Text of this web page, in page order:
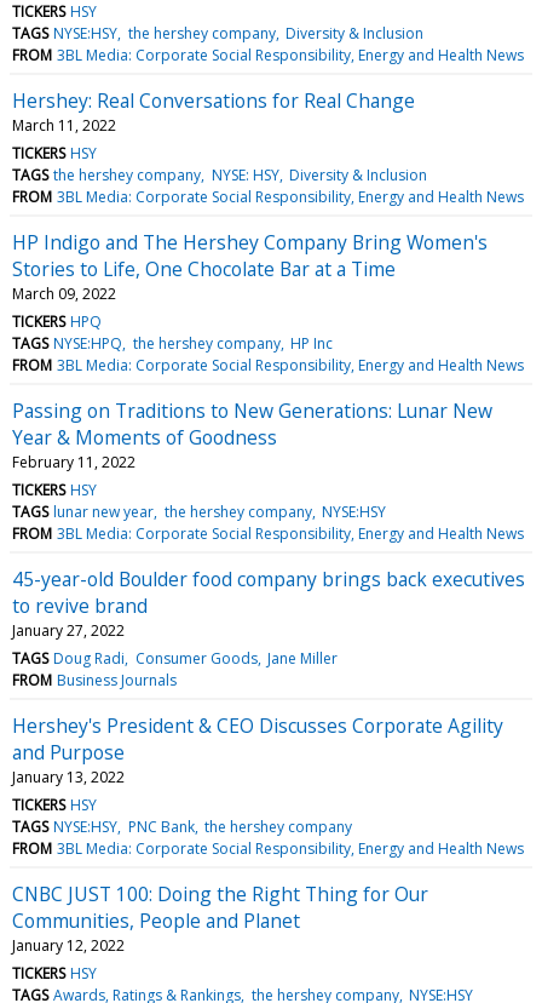
TICKERS HSY
TAGS NYSE:HSY the hershey company Diversity & Inclusion
FROM 3BL Media: Corporate Social Responsibility, Energy and Health News
Hershey: Real Conversations for Real Change
March 11, 2022
TICKERS HSY
TAGS the hershey company NYSE: HSY Diversity & Inclusion
FROM 3BL Media: Corporate Social Responsibility, Energy and Health News
HP Indigo and The Hershey Company Bring Women's
Stories to Life, One Chocolate Bar at a Time
March 09, 2022
TICKERS HPQ
TAGS NYSE:HPQ the hershey company HP Inc
FROM 3BL Media: Corporate Social Responsibility, Energy and Health News
Passing on Traditions to New Generations: Lunar New
Year & Moments of Goodness
February 11, 2022
TICKERS HSY
TAGS lunar new year the hershey company NYSE:HSY
FROM 3BL Media: Corporate Social Responsibility, Energy and Health News
45-year-old Boulder food company brings back executives
to revive brand
January 27, 2022
TAGS Doug Radi Consumer Goods Jane Miller
FROM Business Journals
Hershey's President & CEO Discusses Corporate Agility
and Purpose
January 13, 2022
TICKERS HSY
TAGS NYSE:HSY PNC Bank the hershey company
FROM 3BL Media: Corporate Social Responsibility, Energy and Health News
CNBC JUST 100: Doing the Right Thing for Our
Communities, People and Planet
January 12, 2022
TICKERS HSY
TAGS Awards, Ratings & Rankings the hershey company NYSE:HSY